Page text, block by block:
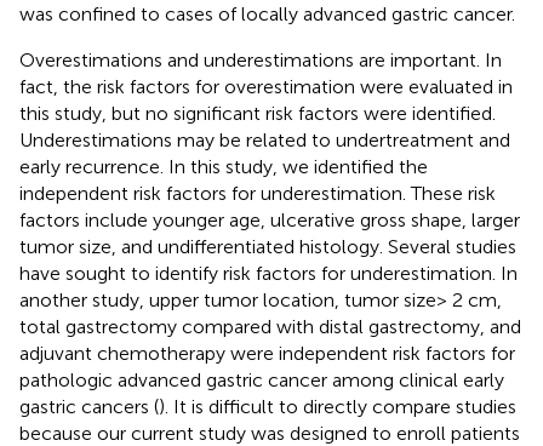
was confined to cases of locally advanced gastric cancer.
Overestimations and underestimations are important. In
fact, the risk factors for overestimation were evaluated in
this study, but no significant risk factors were identified.
Underestimations may be related to undertreatment and
early recurrence. In this study, we identified the
independent risk factors for underestimation. These risk
factors include younger age, ulcerative gross shape, larger
tumor size, and undifferentiated histology. Several studies
have sought to identify risk factors for underestimation. In
another study, upper tumor location, tumor size> 2 cm,
total gastrectomy compared with distal gastrectomy, and
adjuvant chemotherapy were independent risk factors for
pathologic advanced gastric cancer among clinical early
gastric cancers (). It is difficult to directly compare studies
because our current study was designed to enroll patients